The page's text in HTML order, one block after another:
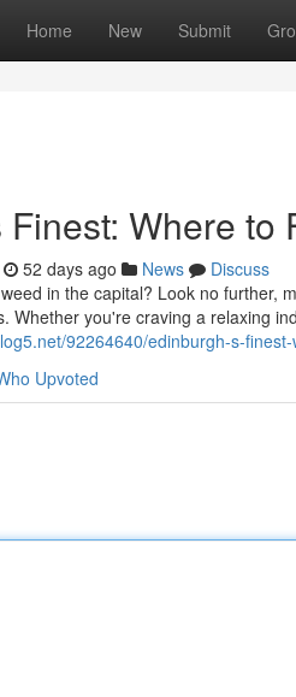
Home New Submit
Where to
52 days ago News
Discuss
in the capital? Look no further,
Whether you're craving a relaxing
92264640/edinburgh-s-
Upvoted